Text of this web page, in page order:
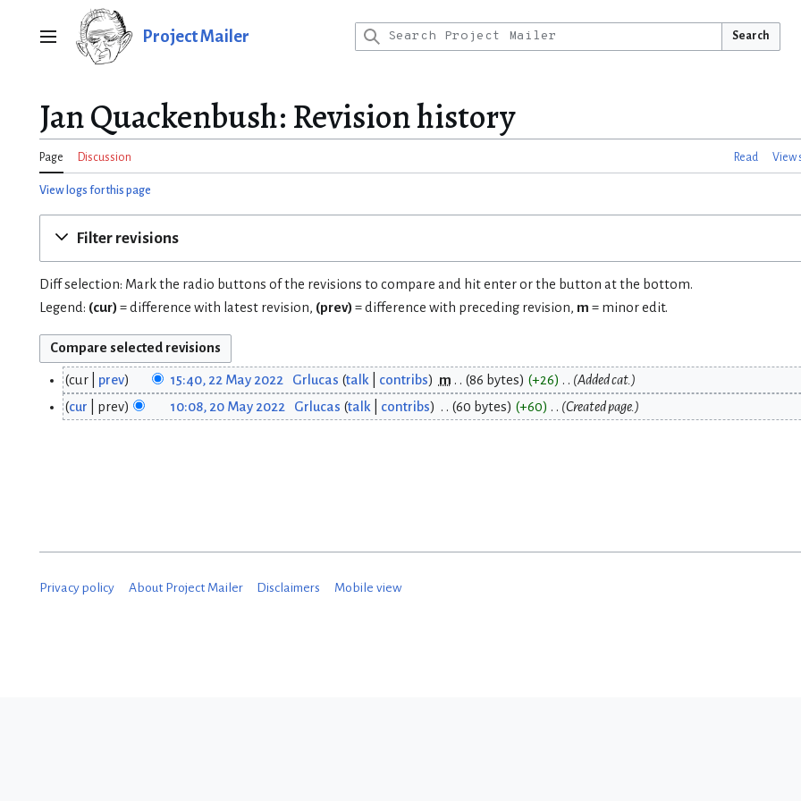
Main menu Project Mailer Search
Jan Quackenbush: Revision history
Page Discussion Read View
View logs for this page
Filter revisions
Diff selection: Mark the radio buttons of the revisions to compare and hit enter or the button at the bottom.
Legend: (cur) = difference with latest revision, (prev) = difference with preceding revision, m = minor edit.
2
0
cur prev 15:40, 22 May 2022 Grlucas talk contribs m 86 bytes +26 Added cat.
y
2
cur prev 10:08, 20 May 2022 Grlucas talk contribs 60 bytes +60 Created page.
Privacy policy About Project Mailer Disclaimers Mobile view